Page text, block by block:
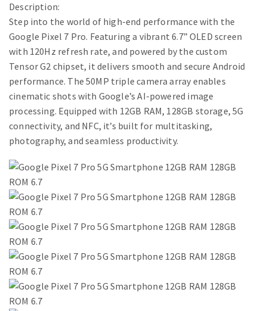
Description:
Step into the world of high-end performance with the
Google Pixel 7 Pro. Featuring a vibrant 6.7” OLED screen
with 120Hz refresh rate, and powered by the custom
Tensor G2 chipset, it delivers smooth and secure Android
performance. The 50MP triple camera array enables
cinematic shots with Google’s AI-powered image
processing. Equipped with 12GB RAM, 128GB storage, 5G
connectivity, and NFC, it’s built for multitasking,
photography, and seamless productivity.